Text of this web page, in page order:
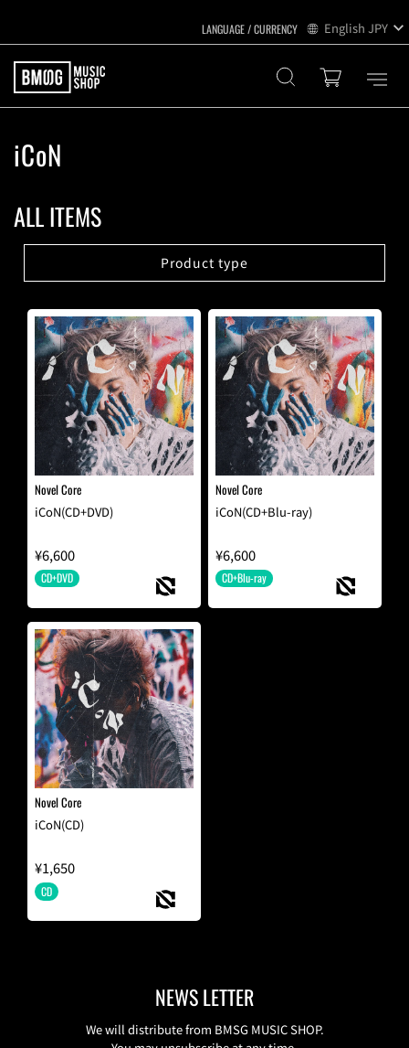
English JPY
iCoN
ALL ITEMS
Product type
Novel Core
iCoN(CD+DVD)
¥6,600
CD+DVD
Novel Core
iCoN(CD+Blu-ray)
¥6,600
CD+Blu-ray
Novel Core
iCoN(CD)
¥1,650
CD
NEWS LETTER
We will distribute from BMSG MUSIC SHOP.